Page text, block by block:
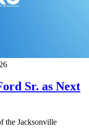
Sr. as Next
the Jacksonville